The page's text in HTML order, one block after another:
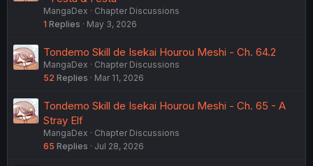
MangaDex
Chapter Discussions
1 Replies May 3, 2026
Tondemo Skill de Isekai Hourou Meshi - Ch. 64.2
MangaDex
Chapter Discussions
52 Replies Mar 11, 2026
Tondemo Skill de Isekai Hourou Meshi - Ch. 65 - A
Stray Elf
MangaDex
Chapter Discussions
65 Replies Jul 28, 2026